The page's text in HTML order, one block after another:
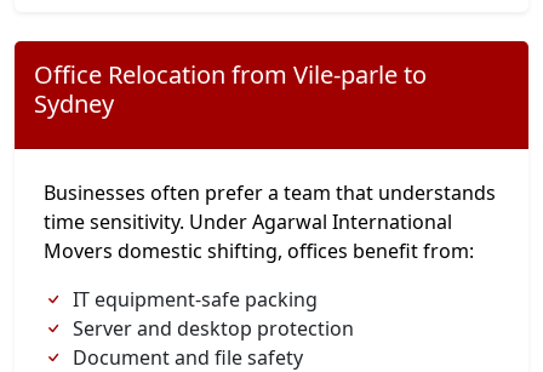
Office Relocation from Vile-parle to
Sydney
Businesses often prefer a team that understands
time sensitivity. Under Agarwal International
Movers domestic shifting, offices benefit from:
IT equipment-safe packing
Server and desktop protection
Document and file safety